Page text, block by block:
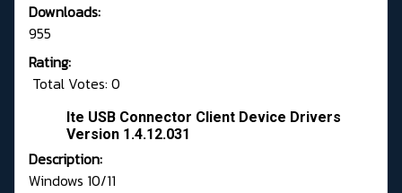
Downloads:
955
Rating:
Total Votes: 0
Ite USB Connector Client Device Drivers
Version 1.4.12.031
Description:
Windows 10/11